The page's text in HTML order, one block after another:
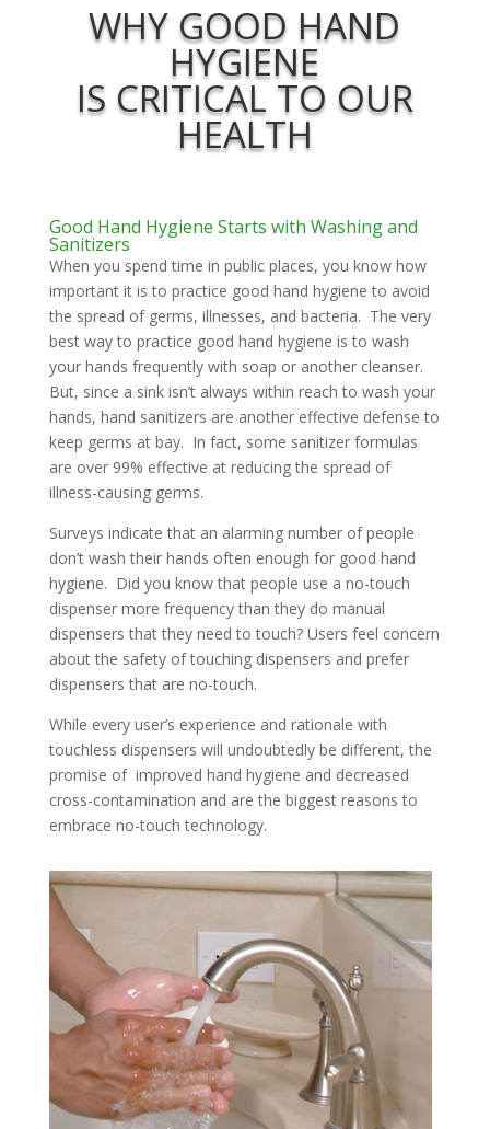
WHY GOOD HAND
HYGIENE
IS CRITICAL TO OUR
HEALTH
Good Hand Hygiene Starts with Washing and
Sanitizers
When you spend time in public places, you know how
important it is to practice good hand hygiene to avoid
the spread of germs, illnesses, and bacteria. The very
best way to practice good hand hygiene is to wash
your hands frequently with soap or another cleanser.
But, since a sink isn’t always within reach to wash your
hands, hand sanitizers are another effective defense to
keep germs at bay. In fact, some sanitizer formulas
are over 99% effective at reducing the spread of
illness-causing germs.
Surveys indicate that an alarming number of people
don’t wash their hands often enough for good hand
hygiene. Did you know that people use a no-touch
dispenser more frequency than they do manual
dispensers that they need to touch? Users feel concern
about the safety of touching dispensers and prefer
dispensers that are no-touch.
While every user’s experience and rationale with
touchless dispensers will undoubtedly be different, the
promise of improved hand hygiene and decreased
cross-contamination and are the biggest reasons to
embrace no-touch technology.